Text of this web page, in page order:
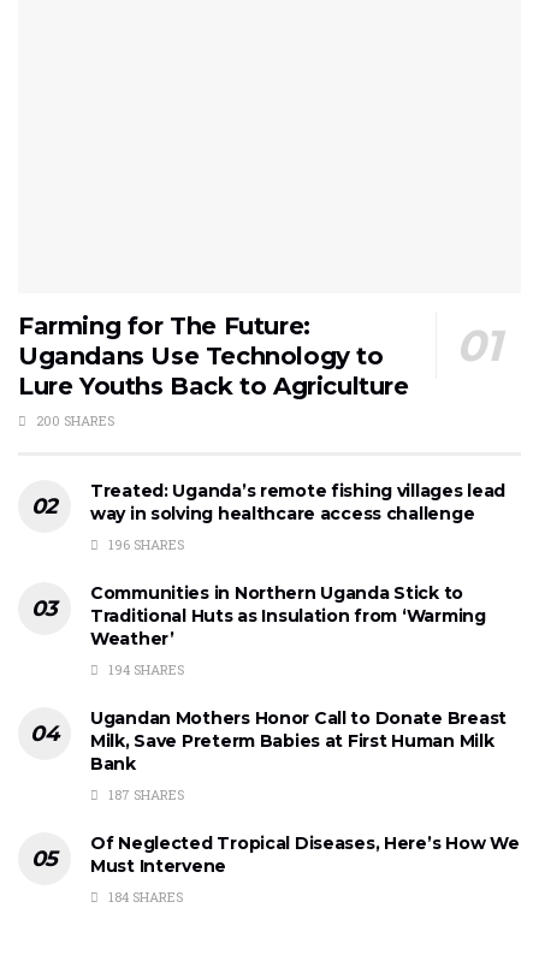
Farming for The Future:
Ugandans Use Technology to
Lure Youths Back to Agriculture
200 SHARES
Treated: Uganda’s remote fishing villages lead
way in solving healthcare access challenge
196 SHARES
Communities in Northern Uganda Stick to
Traditional Huts as Insulation from ‘Warming
Weather’
194 SHARES
Ugandan Mothers Honor Call to Donate Breast
Milk, Save Preterm Babies at First Human Milk
Bank
187 SHARES
Of Neglected Tropical Diseases, Here’s How We
Must Intervene
184 SHARES